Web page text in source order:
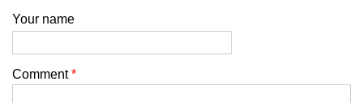
Your name
Comment*